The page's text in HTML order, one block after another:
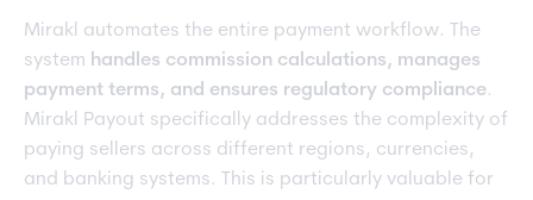
Mirakl automates the entire payment workflow. The
system handles commission calculations, manages
payment terms, and ensures regulatory compliance.
Mirakl Payout specifically addresses the complexity of
paying sellers across different regions, currencies,
and banking systems. This is particularly valuable for